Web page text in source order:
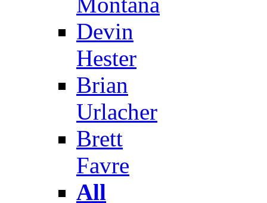
Devin
Hester
Brian
Urlacher
Brett
Favre
All